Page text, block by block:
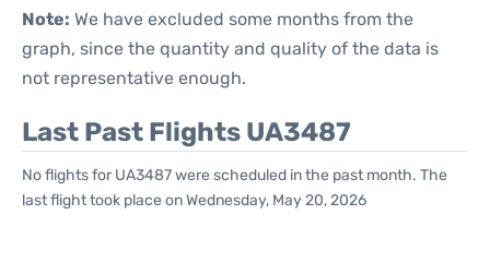
Note: We have excluded some months from the
graph, since the quantity and quality of the data is
not representative enough.
Last Past Flights UA3487
No flights for UA3487 were scheduled in the past month. The
last flight took place on Wednesday, May 20, 2026